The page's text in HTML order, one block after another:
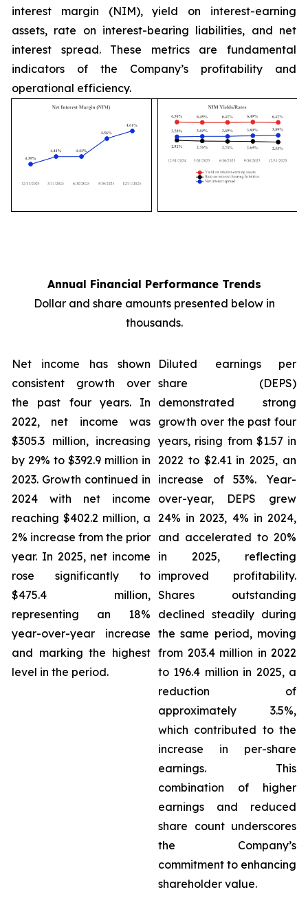
interest margin (NIM), yield on interest-earning
assets, rate on interest-bearing liabilities, and net
interest spread. These metrics are fundamental
indicators of the Company’s profitability and
operational efficiency.
Annual Financial Performance Trends
Dollar and share amounts presented below in
thousands.
Net income has shown
consistent growth over
the past four years. In
2022, net income was
$305.3 million, increasing
by 29% to $392.9 million in
2023. Growth continued in
2024 with net income
reaching $402.2 million, a
2% increase from the prior
year. In 2025, net income
rose significantly to
$475.4 million,
representing an 18%
year-over-year increase
and marking the highest
level in the period.
Diluted earnings per
share (DEPS)
demonstrated strong
growth over the past four
years, rising from $1.57 in
2022 to $2.41 in 2025, an
increase of 53%. Year-
over-year, DEPS grew
24% in 2023, 4% in 2024,
and accelerated to 20%
in 2025, reflecting
improved profitability.
Shares outstanding
declined steadily during
the same period, moving
from 203.4 million in 2022
to 196.4 million in 2025, a
reduction of
approximately 3.5%,
which contributed to the
increase in per-share
earnings. This
combination of higher
earnings and reduced
share count underscores
the Company’s
commitment to enhancing
shareholder value.